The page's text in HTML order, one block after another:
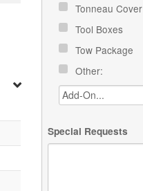
Tonneau Cover
Tool Boxes
Tow Package
Other:
Special Requests